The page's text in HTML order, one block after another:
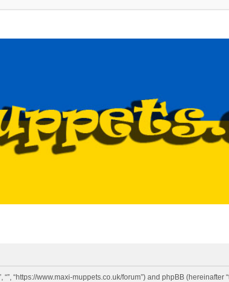
“https://www.maxi-muppets.co.uk/forum”) and phpBB (hereinafter